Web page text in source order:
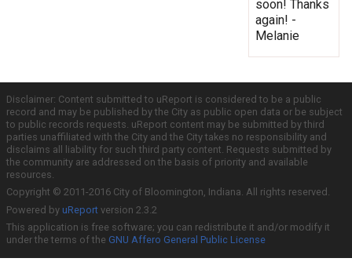
soon! Thanks
again! -
Melanie
Disclaimer: Content submitted to uReport is considered to be a public
record and may be published by the City as public open data or be subject
to public records requests. uReport content may be submitted by third
parties unaffiliated with the City and the City takes no responsibility and
disclaims all liability for such third party content. Requests submitted by
the community are addressed on the basis of priority and available
resources.
Copyright © 2011-2016 City of Bloomington, Indiana. All rights reserved.
Powered by uReport version 2.3.2
This application is free software; you can redistribute it and/or modify it
under the terms of the GNU Affero General Public License